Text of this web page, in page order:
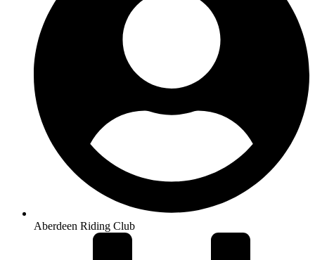
Aberdeen Riding Club